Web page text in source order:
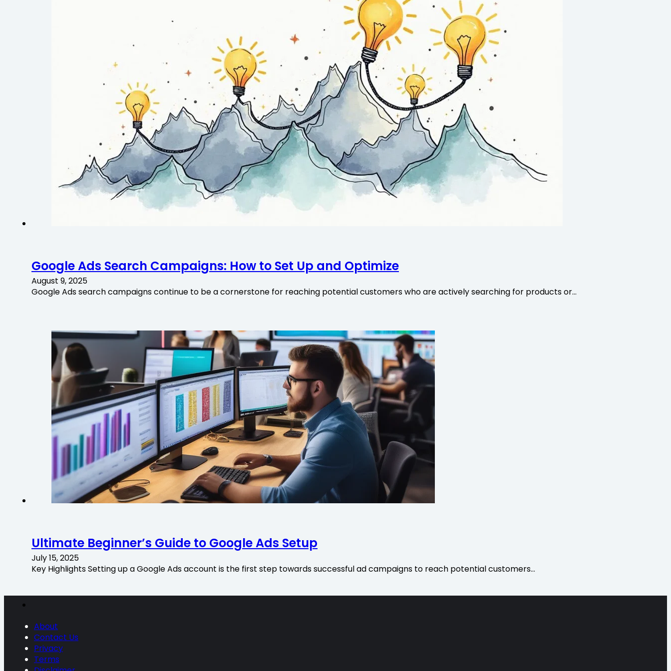
Google Ads Search Campaigns: How to Set Up and Optimize
August 9, 2025
Google Ads search campaigns continue to be a cornerstone for reaching potential customers who are actively searching for products or…
Ultimate Beginner’s Guide to Google Ads Setup
July 15, 2025
Key Highlights Setting up a Google Ads account is the first step towards successful ad campaigns to reach potential customers…
About
Contact Us
Privacy
Terms